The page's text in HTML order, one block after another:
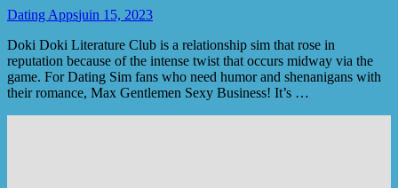
Dating Appsjuin 15, 2023
Doki Doki Literature Club is a relationship sim that rose in
reputation because of the intense twist that occurs midway via the
game. For Dating Sim fans who need humor and shenanigans with
their romance, Max Gentlemen Sexy Business! It’s …